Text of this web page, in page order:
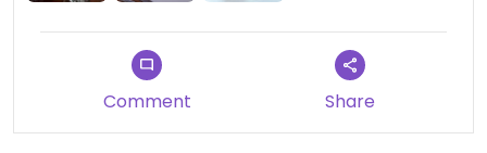
Comment Share